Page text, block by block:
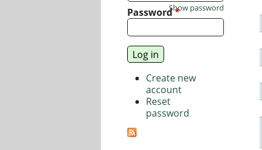
Password*
Show password
Create new
account
Reset
password